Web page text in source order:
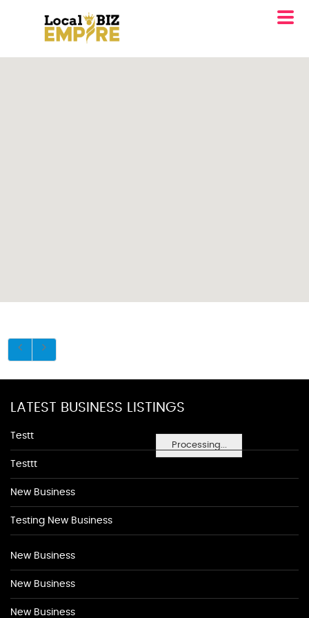
Processing...
LATEST BUSINESS LISTINGS
Testt
Testtt
New Business
Testing New Business
New Business
New Business
New Business